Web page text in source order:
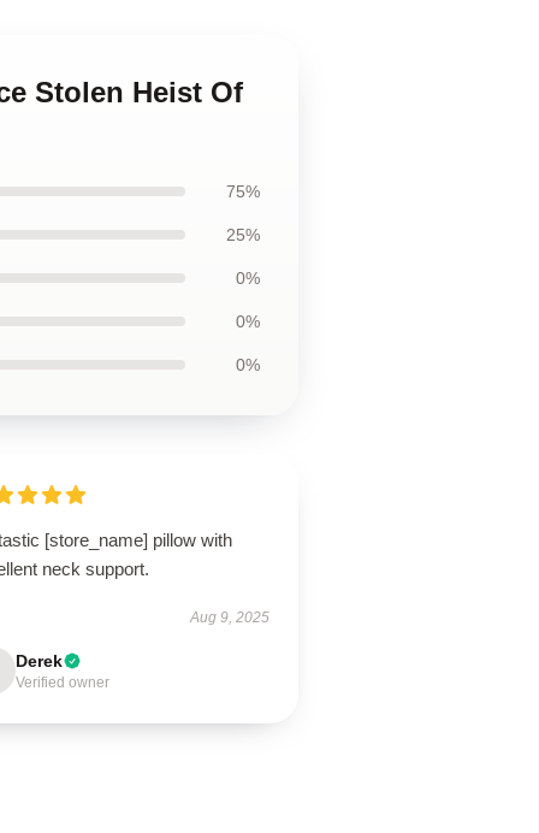
Stolen Heist Of
75%
25%
0%
0%
0%
[store_name] pillow with
neck support.
Aug 9, 2025
Derek
Verified owner